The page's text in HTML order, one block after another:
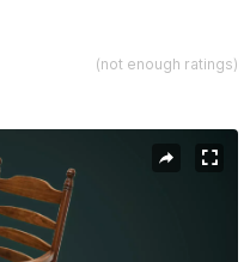
(not enough ratings)